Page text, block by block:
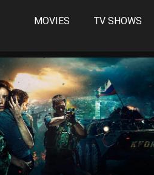
MOVIES TV SHOWS